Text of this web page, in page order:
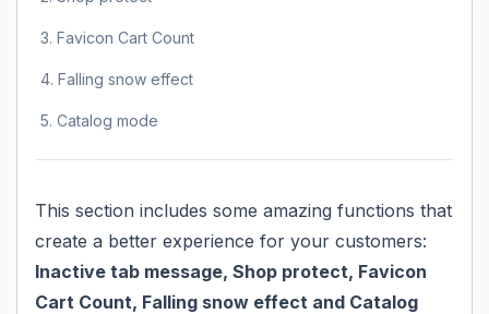
3. Favicon Cart Count
4. Falling snow effect
5. Catalog mode
This section includes some amazing functions that
create a better experience for your customers:
Inactive tab message, Shop protect, Favicon
Cart Count, Falling snow effect and Catalog